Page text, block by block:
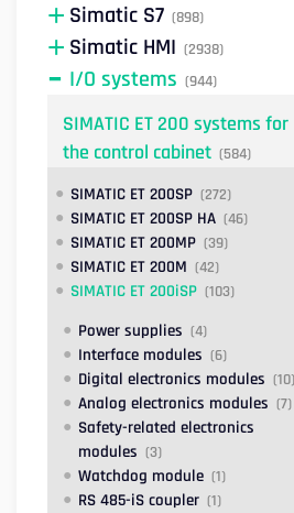
Simatic S7 (898)
Simatic HMI (2938)
I/O systems (944)
SIMATIC ET 200 systems for
the control cabinet (584)
SIMATIC ET 200SP (272)
SIMATIC ET 200SP HA (46)
SIMATIC ET 200MP (39)
SIMATIC ET 200M (42)
SIMATIC ET 200iSP (103)
Power supplies (4)
Interface modules (6)
Digital electronics modules (10)
Analog electronics modules (7)
Safety-related electronics
modules (3)
Watchdog module (1)
RS 485-iS coupler (1)